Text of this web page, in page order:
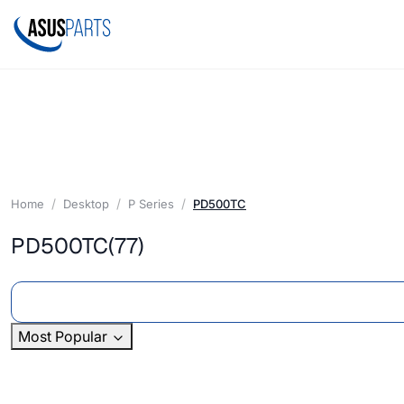
Home Desktop P Series PD500TC
PD500TC(77)
Most Popular